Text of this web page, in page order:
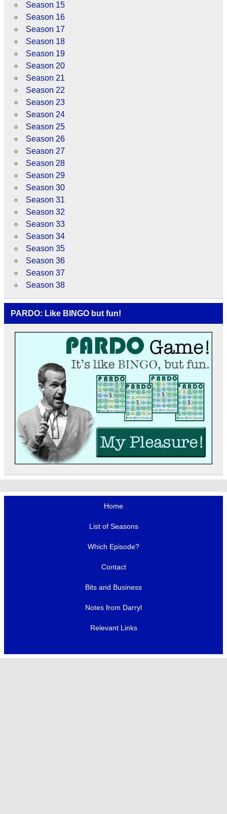
Season 15
Season 16
Season 17
Season 18
Season 19
Season 20
Season 21
Season 22
Season 23
Season 24
Season 25
Season 26
Season 27
Season 28
Season 29
Season 30
Season 31
Season 32
Season 33
Season 34
Season 35
Season 36
Season 37
Season 38
PARDO: Like BINGO but fun!
Home
List of Seasons
Which Episode?
Contact
Bits and Business
Notes from Darryl
Relevant Links